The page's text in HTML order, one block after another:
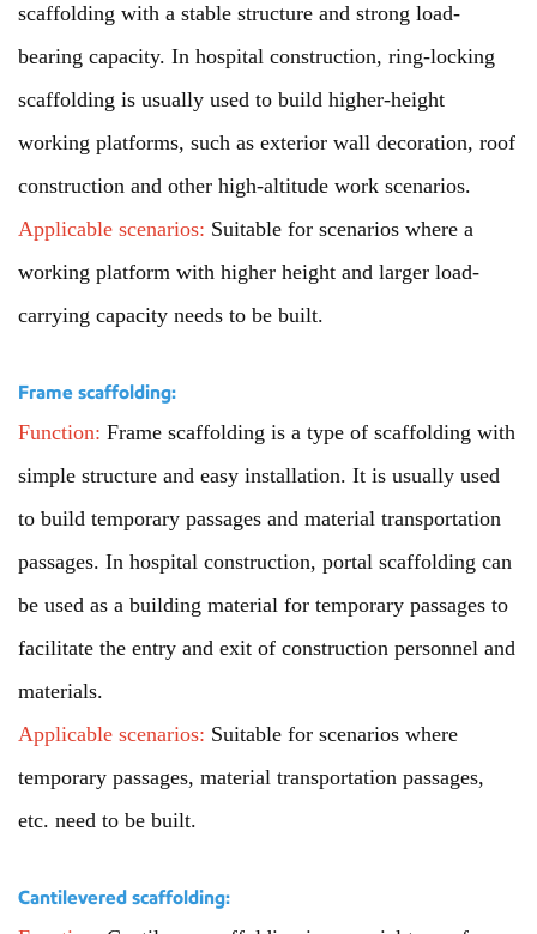
scaffolding with a stable structure and strong load-
bearing capacity. In hospital construction, ring-locking
scaffolding is usually used to build higher-height
working platforms, such as exterior wall decoration, roof
construction and other high-altitude work scenarios.
Applicable scenarios: Suitable for scenarios where a
working platform with higher height and larger load-
carrying capacity needs to be built.
Frame scaffolding:
Function: Frame scaffolding is a type of scaffolding with
simple structure and easy installation. It is usually used
to build temporary passages and material transportation
passages. In hospital construction, portal scaffolding can
be used as a building material for temporary passages to
facilitate the entry and exit of construction personnel and
materials.
Applicable scenarios: Suitable for scenarios where
temporary passages, material transportation passages,
etc. need to be built.
Cantilevered scaffolding: